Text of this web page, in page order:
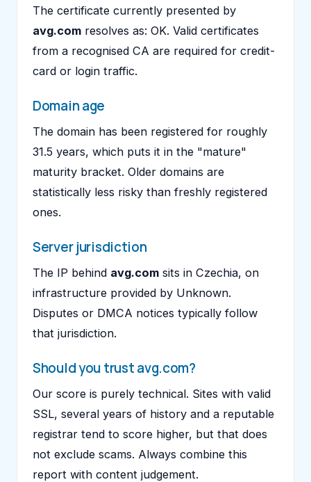
The certificate currently presented by
avg.com resolves as: OK. Valid certificates
from a recognised CA are required for credit-
card or login traffic.
Domain age
The domain has been registered for roughly
31.5 years, which puts it in the "mature"
maturity bracket. Older domains are
statistically less risky than freshly registered
ones.
Server jurisdiction
The IP behind avg.com sits in Czechia, on
infrastructure provided by Unknown.
Disputes or DMCA notices typically follow
that jurisdiction.
Should you trust avg.com?
Our score is purely technical. Sites with valid
SSL, several years of history and a reputable
registrar tend to score higher, but that does
not exclude scams. Always combine this
report with content judgement.